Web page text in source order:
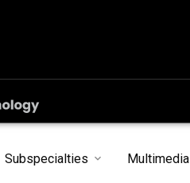
Subspecialties Multimedia